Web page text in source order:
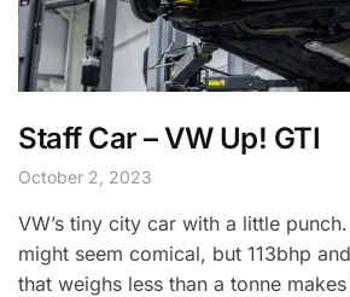
Staff Car – VW Up! GTI
October 2, 2023
VW’s tiny city car with a little
might seem comical, but 113bhp
that weighs less than a tonne